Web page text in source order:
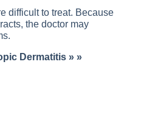
difficult to treat. Because
the doctor may
Dermatitis » »